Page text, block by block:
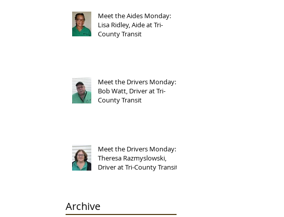
Meet the Aides Monday:
Lisa Ridley, Aide at Tri-
County Transit
Meet the Drivers Monday:
Bob Watt, Driver at Tri-
County Transit
Meet the Drivers Monday:
Theresa Razmyslowski,
Driver at Tri-County Transit
Archive